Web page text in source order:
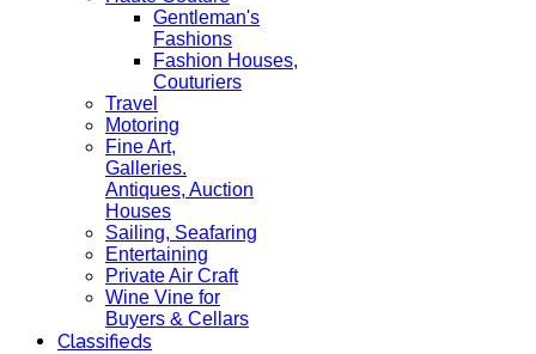
Gentleman's
Fashions
Fashion Houses,
Couturiers
Travel
Motoring
Fine Art,
Galleries.
Antiques, Auction
Houses
Sailing, Seafaring
Entertaining
Private Air Craft
Wine Vine for
Buyers & Cellars
Classifieds